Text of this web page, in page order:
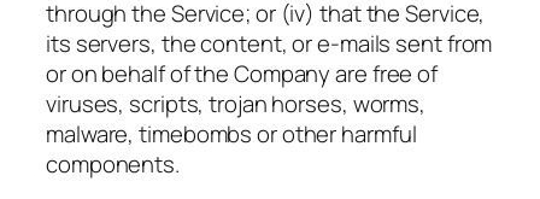
through the Service; or (iv) that the Service,
its servers, the content, or e-mails sent from
or on behalf of the Company are free of
viruses, scripts, trojan horses, worms,
malware, timebombs or other harmful
components.